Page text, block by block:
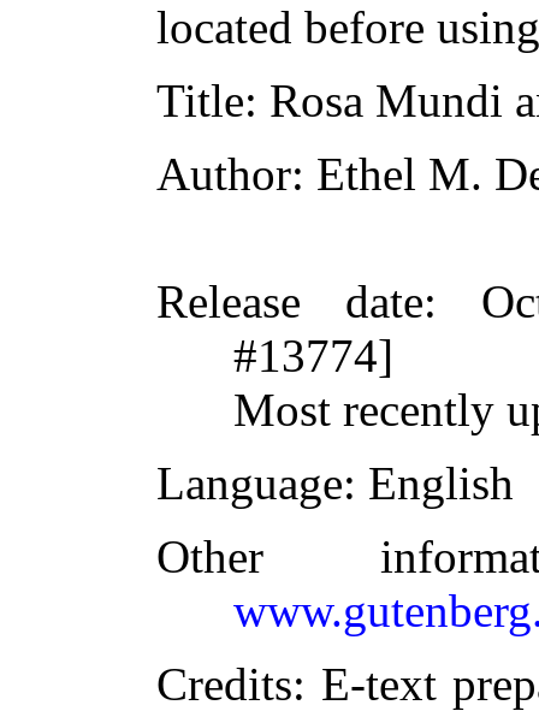
located before
Title: Rosa Mundi
Author: Ethel M.
Release date:
#13774]
Most recently
Language: English
Other
Credits: E-text